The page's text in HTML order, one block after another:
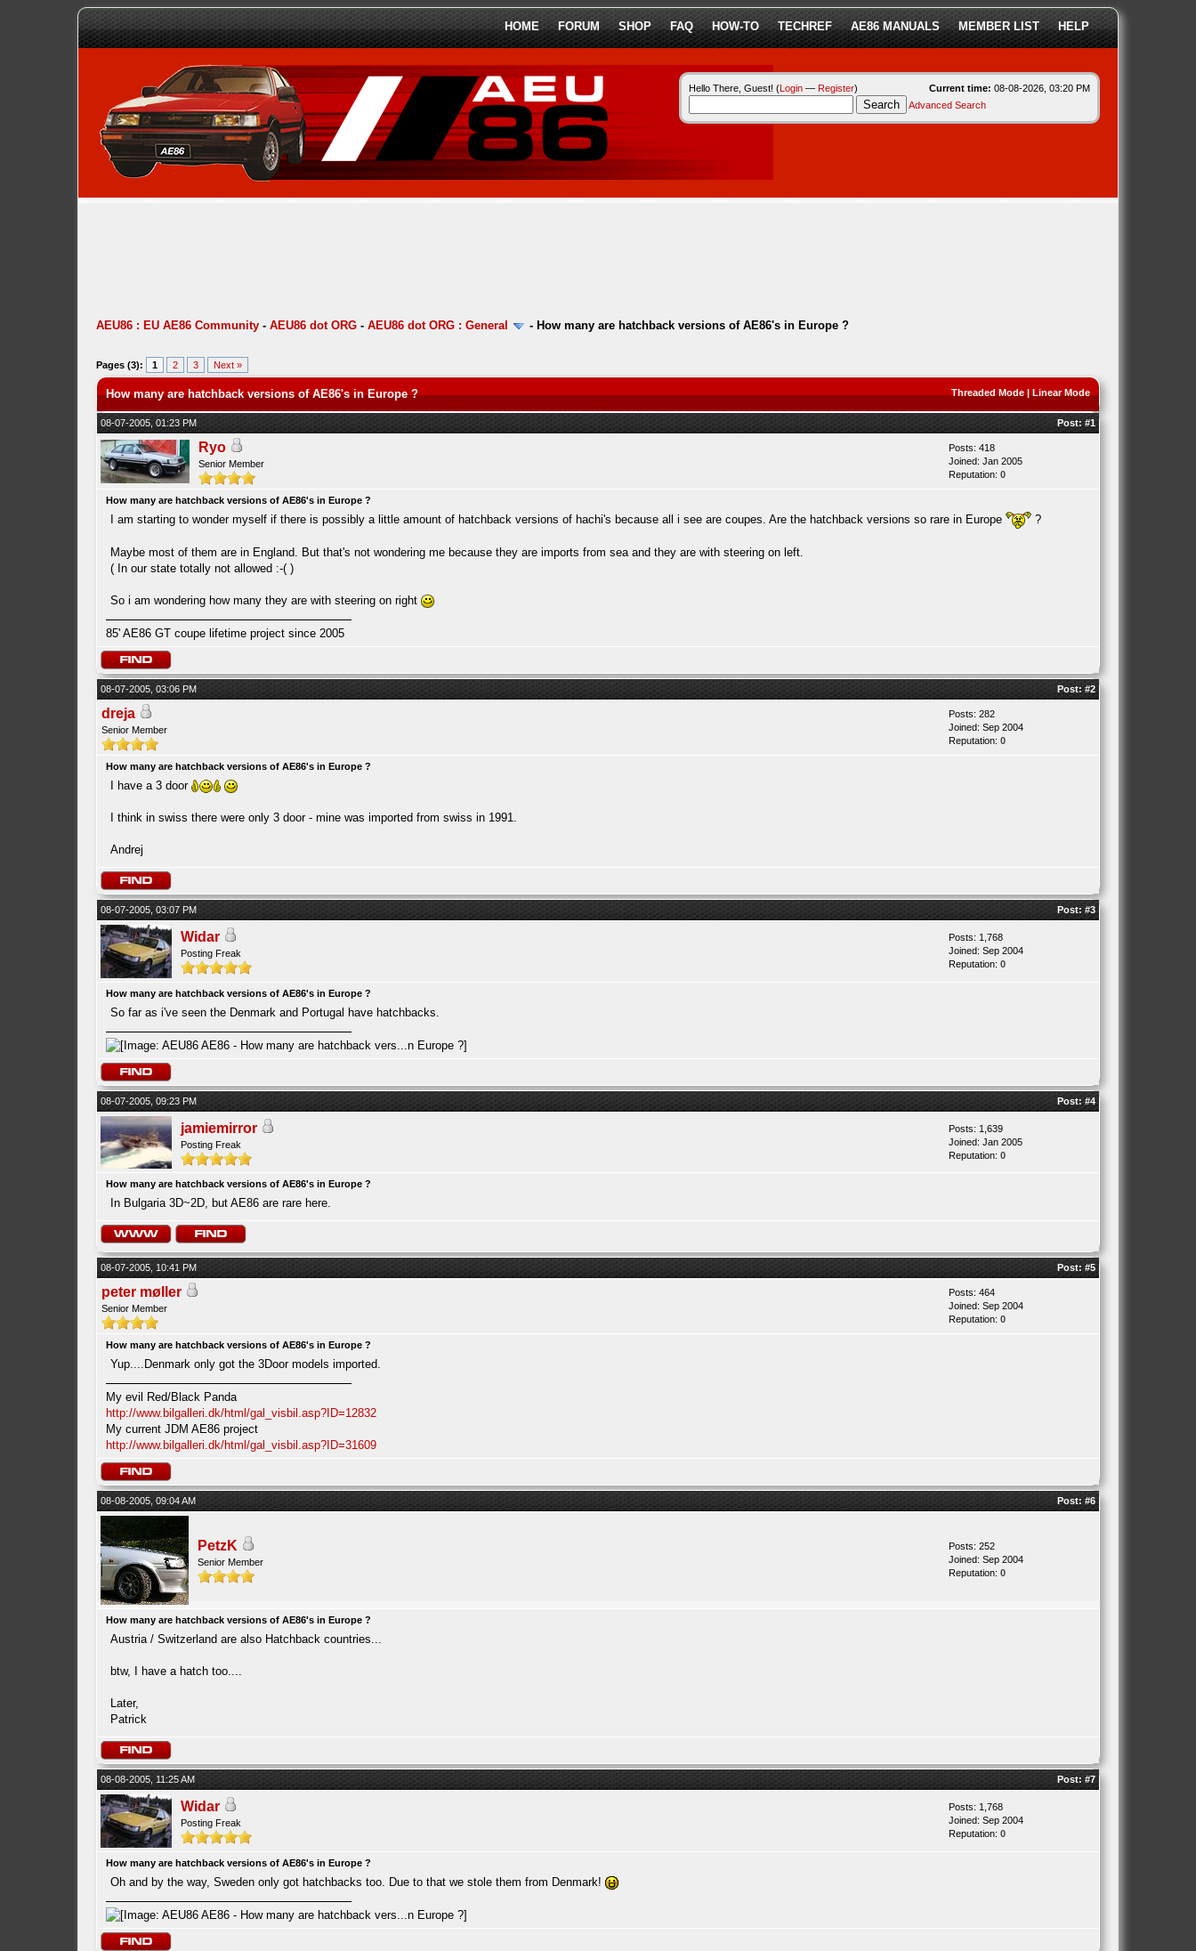
HOME FORUM SHOP FAQ HOW-TO TECHREF AE86 MANUALS MEMBER LIST HELP
Current time: 08-08-2026, 03:20 PM
Hello There, Guest! (Login— Register)
Advanced Search
AEU86 : EU AE86 Community- AEU86 dot ORG- AEU86 dot ORG : General - How many are hatchback versions of AE86's in Europe ?
Pages (3): 1 2 3 Next »
Threaded Mode| Linear Mode
How many are hatchback versions of AE86's in Europe ?
08-07-2005, 01:23 PM Post: #1
Ryo
Senior Member
Posts: 418
Joined: Jan 2005
Reputation: 0
How many are hatchback versions of AE86's in Europe ?
I am starting to wonder myself if there is possibly a little amount of hatchback versions of hachi's because all i see are coupes. Are the hatchback versions so rare in Europe ?
Maybe most of them are in England. But that's not wondering me because they are imports from sea and they are with steering on left.
( In our state totally not allowed :-( )
So i am wondering how many they are with steering on right
85' AE86 GT coupe lifetime project since 2005
08-07-2005, 03:06 PM Post: #2
dreja
Senior Member
Posts: 282
Joined: Sep 2004
Reputation: 0
How many are hatchback versions of AE86's in Europe ?
I have a 3 door
I think in swiss there were only 3 door - mine was imported from swiss in 1991.
Andrej
08-07-2005, 03:07 PM Post: #3
Widar
Posting Freak
Posts: 1,768
Joined: Sep 2004
Reputation: 0
How many are hatchback versions of AE86's in Europe ?
So far as i've seen the Denmark and Portugal have hatchbacks.
08-07-2005, 09:23 PM Post: #4
jamiemirror
Posting Freak
Posts: 1,639
Joined: Jan 2005
Reputation: 0
How many are hatchback versions of AE86's in Europe ?
In Bulgaria 3D~2D, but AE86 are rare here.
08-07-2005, 10:41 PM Post: #5
peter møller
Senior Member
Posts: 464
Joined: Sep 2004
Reputation: 0
How many are hatchback versions of AE86's in Europe ?
Yup....Denmark only got the 3Door models imported.
My evil Red/Black Panda
http://www.bilgalleri.dk/html/gal_visbil.asp?ID=12832
My current JDM AE86 project
http://www.bilgalleri.dk/html/gal_visbil.asp?ID=31609
08-08-2005, 09:04 AM Post: #6
PetzK
Senior Member
Posts: 252
Joined: Sep 2004
Reputation: 0
How many are hatchback versions of AE86's in Europe ?
Austria / Switzerland are also Hatchback countries...
btw, I have a hatch too....
Later,
Patrick
08-08-2005, 11:25 AM Post: #7
Widar
Posting Freak
Posts: 1,768
Joined: Sep 2004
Reputation: 0
How many are hatchback versions of AE86's in Europe ?
Oh and by the way, Sweden only got hatchbacks too. Due to that we stole them from Denmark!